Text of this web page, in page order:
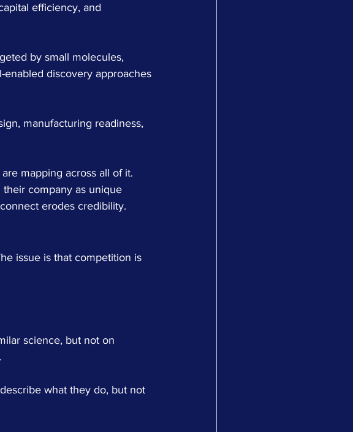
efficiency, and
by small molecules,
enabled discovery approaches
manufacturing readiness,
mapping across all of it.
company as unique
erodes credibility.
issue is that competition is
science, but not on
what they do, but not